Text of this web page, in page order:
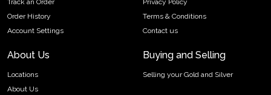
Track an Order
Order History
Account Settings
Privacy Policy
Terms & Conditions
Contact us
About Us
Locations
About Us
Buying and Selling
Selling your Gold and Silver